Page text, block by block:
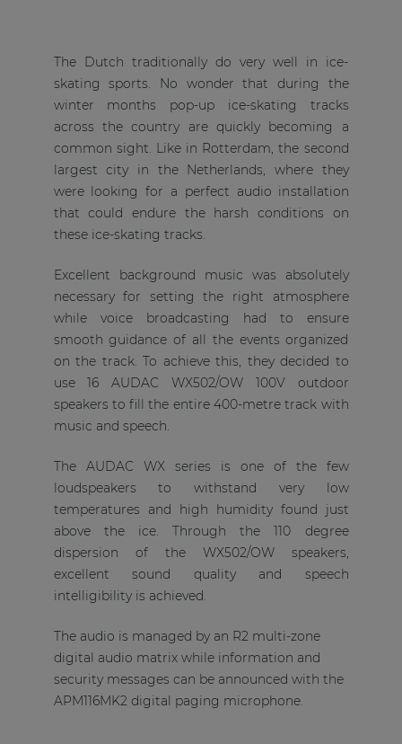
The Dutch traditionally do very well in ice-
skating sports. No wonder that during the
winter months pop-up ice-skating tracks
across the country are quickly becoming a
common sight. Like in Rotterdam, the second
largest city in the Netherlands, where they
were looking for a perfect audio installation
that could endure the harsh conditions on
these ice-skating tracks.
Excellent background music was absolutely
necessary for setting the right atmosphere
while voice broadcasting had to ensure
smooth guidance of all the events organized
on the track. To achieve this, they decided to
use 16 AUDAC WX502/OW 100V outdoor
speakers to fill the entire 400-metre track with
music and speech.
The AUDAC WX series is one of the few
loudspeakers to withstand very low
temperatures and high humidity found just
above the ice. Through the 110 degree
dispersion of the WX502/OW speakers,
excellent sound quality and speech
intelligibility is achieved.
The audio is managed by an R2 multi-zone
digital audio matrix while information and
security messages can be announced with the
APM116MK2 digital paging microphone.